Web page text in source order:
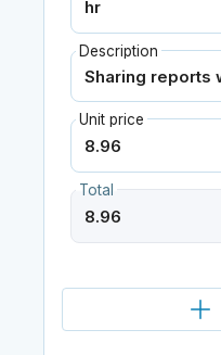
Description
Unit price
Total